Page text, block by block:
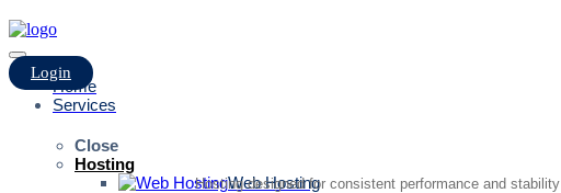
Login
Home
Services
Close
Hosting
Web Hosting
Hosting designed for consistent performance and stability